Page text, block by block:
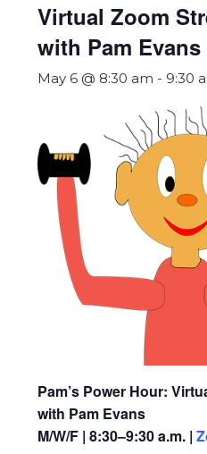
Virtual Zoom
with Pam Evans
May 6 @ 8:30 am - 9:30
Pam’s Power Hour:
with Pam Evans
M/W/F | 8:30–9:30 a.m. |